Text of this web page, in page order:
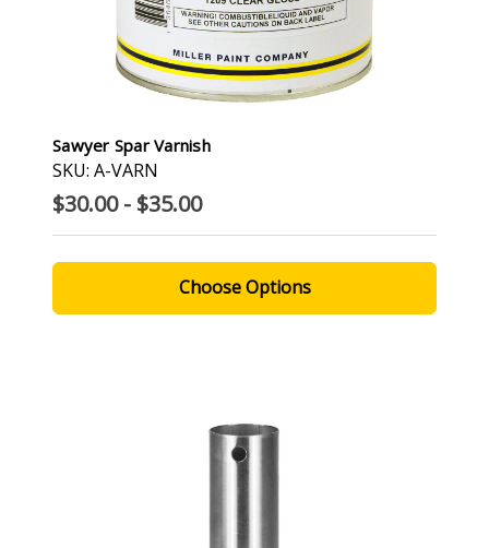
Sawyer Spar Varnish
SKU: A-VARN
$30.00 - $35.00
Choose Options